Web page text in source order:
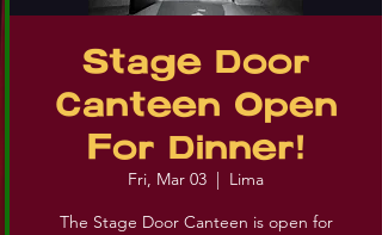
Stage Door
Canteen Open
For Dinner!
Fri, Mar 03
  |
Lima
The Stage Door Canteen is open for